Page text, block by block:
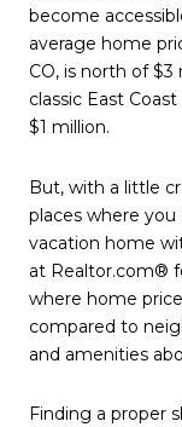
become
average home
CO, is north of
classic East
$1 million.
But, with a little
places where you
vacation home
at Realtor.com®
where home
compared to
and amenities
Finding a proper